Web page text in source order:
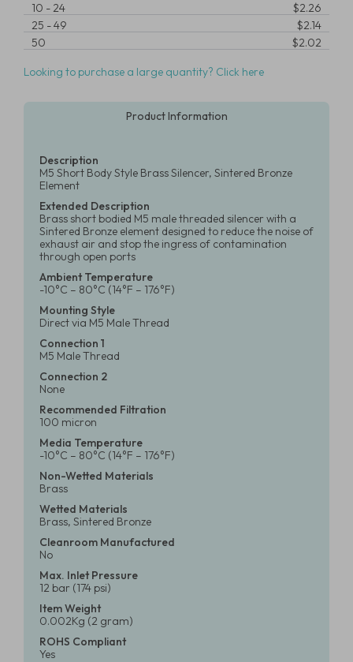
10 -24
$2.26
25 -49
$2.14
50
$2.02
Looking to purchase a large quantity? Click here
Product Information
Description
M5 Short Body Style Brass Silencer, Sintered Bronze
Element
Extended Description
Brass short bodied M5 male threaded silencer with a
Sintered Bronze element designed to reduce the noise of
exhaust air and stop the ingress of contamination
through open ports
Ambient Temperature
-10°C – 80°C (14°F – 176°F)
Mounting Style
Direct via M5 Male Thread
Connection 1
M5 Male Thread
Connection 2
None
Recommended Filtration
100 micron
Media Temperature
-10°C – 80°C (14°F – 176°F)
Non-Wetted Materials
Brass
Wetted Materials
Brass, Sintered Bronze
Cleanroom Manufactured
No
Max. Inlet Pressure
12 bar (174 psi)
Item Weight
0.002Kg (2 gram)
ROHS Compliant
Yes